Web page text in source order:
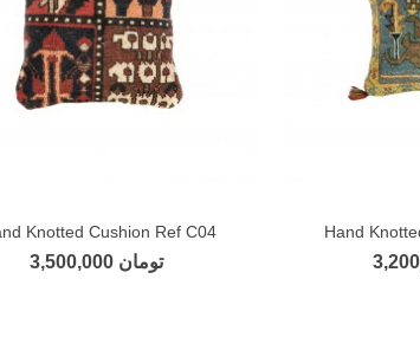
Add to compare
Knotted Cushion Ref C04
3,500,000 تومان
Add to
Hand